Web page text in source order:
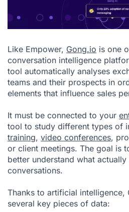
Like Empower, Gong.io is one
conversation intelligence
tool automatically analyses
teams and their prospects in
elements that influence sales
It must be connected to your
tool to study different types of
training, video conferences,
or client meetings. The goal is
better understand what
conversations.
Thanks to artificial intelligence,
several key pieces of data: